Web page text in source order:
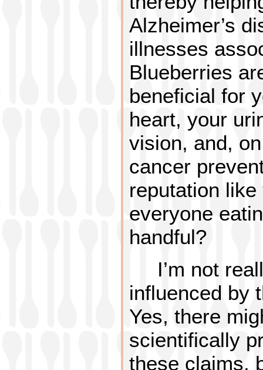
Alzheimer’s
illnesses
Blueberries
beneficial for
heart, your
vision, and,
cancer
reputation like
everyone
handful?
I’m not
influenced by
Yes, there
scientifically
these claims,